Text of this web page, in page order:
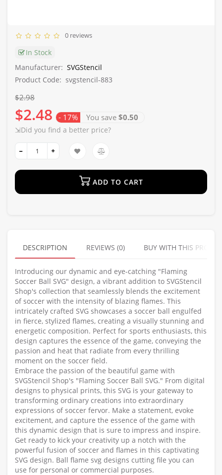
0 reviews
In Stock
Manufacturer: SVGStencil
Product Code: svgstencil-883
$2.98
$2.48 - 17% You save $0.50
⇲Did you find a better price?
ADD TO CART
DESCRIPTION REVIEWS (0) BUY WITH THIS
Introducing our dynamic and eye-catching "Flaming
Soccer Ball SVG" design, a vibrant addition to SVGStencil
Shop's collection that seamlessly blends the excitement
of soccer with the intensity of blazing flames. This
intricately crafted SVG showcases a soccer ball engulfed
in fierce, stylized flames, creating a visually stunning and
energetic composition. Perfect for sports enthusiasts, this
design captures the essence of the game, conveying the
passion and heat that radiate from every thrilling
moment on the soccer field.
Embrace the passion of the beautiful game with
SVGStencil Shop's "Flaming Soccer Ball SVG." From digital
designs to physical prints, this SVG is your gateway to
transforming ordinary creations into extraordinary
expressions of soccer fervor. Make a statement, evoke
excitement, and capture the essence of the game with
this dynamic design that is sure to impress and inspire.
Get ready to kick your creativity up a notch with the
powerful fusion of soccer and flames in this captivating
SVG design. Ball flame svg designs cutting file you can
use for personal or commercial purposes.